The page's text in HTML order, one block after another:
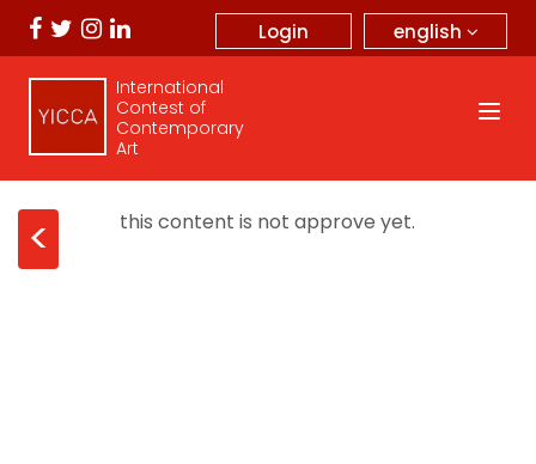
english
Login
International
Contest of
Contemporary
Art
< this content is not approve yet.